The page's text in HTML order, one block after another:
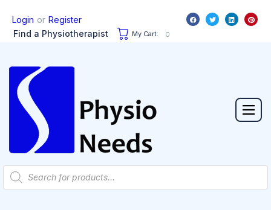
Login or Register
Find a Physiotherapist
My Cart: 0